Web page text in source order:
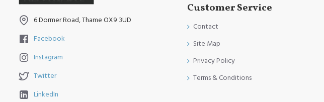
6 Dormer Road, Thame OX9 3UD
Facebook
Instagram
Twitter
LinkedIn
Customer Service
Contact
Site Map
Privacy Policy
Terms & Conditions